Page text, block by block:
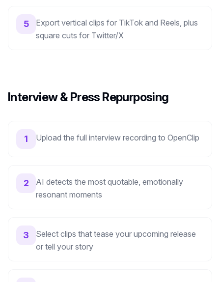
5
Export vertical clips for TikTok and Reels, plus
square cuts for Twitter/X
Interview & Press Repurposing
1 Upload the full interview recording to OpenClip
2
AI detects the most quotable, emotionally
resonant moments
3
Select clips that tease your upcoming release
or tell your story